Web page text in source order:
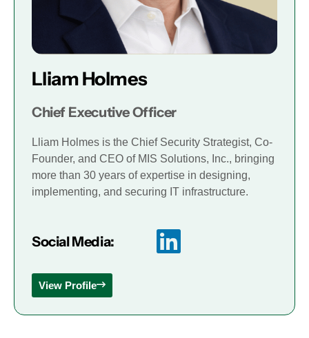
Lliam Holmes
Chief Executive Officer
Lliam Holmes is the Chief Security Strategist, Co-
Founder, and CEO of MIS Solutions, Inc., bringing
more than 30 years of expertise in designing,
implementing, and securing IT infrastructure.
Social Media:
View Profile